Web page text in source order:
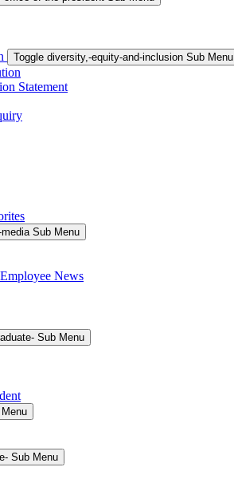
Toggle diversity,-equity-and-inclusion Sub Menu
Statement
Sub Menu
News
Sub Menu
Sub Menu